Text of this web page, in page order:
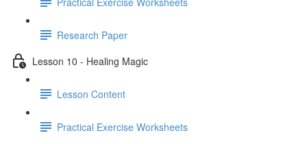
Research Paper
Lesson 10 - Healing Magic
Lesson Content
Practical Exercise Worksheets